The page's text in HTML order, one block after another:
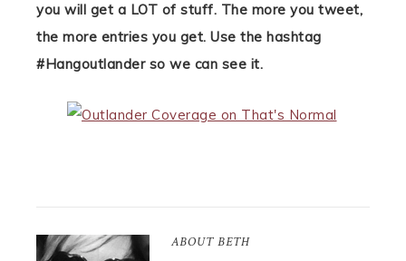
you will get a LOT of stuff. The more you tweet,
the more entries you get. Use the hashtag
#Hangoutlander so we can see it.
ABOUT BETH